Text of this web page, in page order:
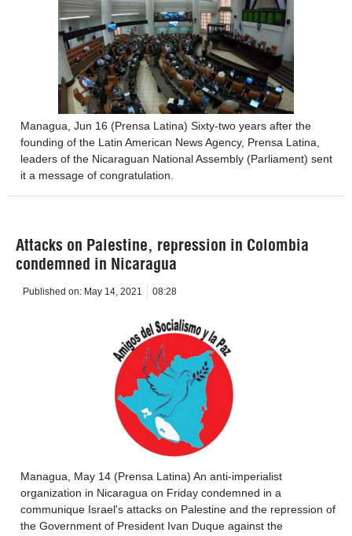
Managua, Jun 16 (Prensa Latina) Sixty-two years after the
founding of the Latin American News Agency, Prensa Latina,
leaders of the Nicaraguan National Assembly (Parliament) sent
it a message of congratulation.
Attacks on Palestine, repression in Colombia
condemned in Nicaragua
Published on: May 14, 2021 08:28
Managua, May 14 (Prensa Latina) An anti-imperialist
organization in Nicaragua on Friday condemned in a
communique Israel's attacks on Palestine and the repression of
the Government of President Ivan Duque against the